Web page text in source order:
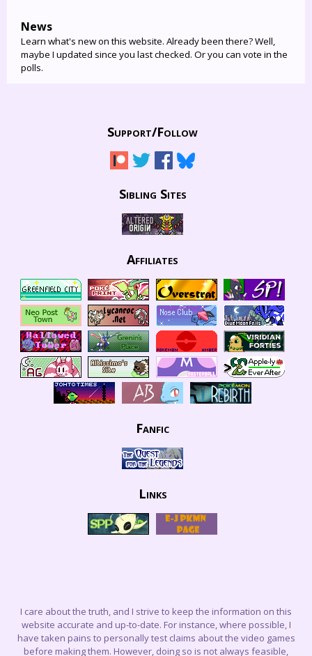
News
Learn what's new on this website. Already been there? Well,
maybe I updated since you last checked. Or you can vote in the
polls.
Support/Follow
Sibling Sites
Affiliates
Fanfic
Links
I care about the truth, and I strive to keep the information on this
website accurate and up-to-date. For instance, where possible, I
have taken pains to personally test claims about the video games
before making them. However, doing so is not always feasible,